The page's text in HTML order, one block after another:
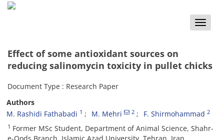
Toggle
Effect of some antioxidant sources on
reducing salinomycin toxicity in pullet chicks
Document Type : Research Paper
Authors
M. Rashidi Fathabadi 1 M. Mehri 2 F. Shirmohammad 2
1 Former MSc Student, Department of Animal Science, Shahr-